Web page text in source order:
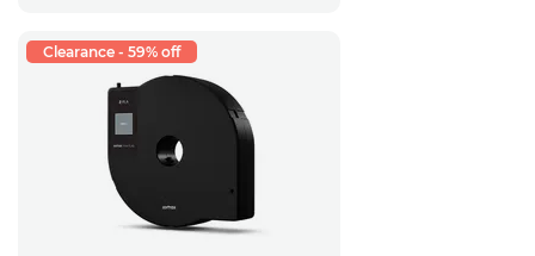
Clearance - 59% off